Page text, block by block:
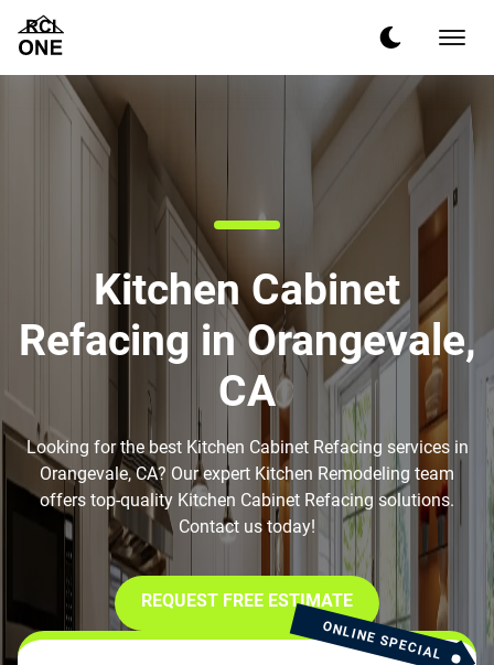
Kitchen Cabinet
Refacing in Orangevale,
CA
Looking for the best Kitchen Cabinet Refacing services in
Orangevale, CA? Our expert Kitchen Remodeling team
offers top-quality Kitchen Cabinet Refacing solutions.
Contact us today!
REQUEST FREE ESTIMATE
ONLINE SPECIAL